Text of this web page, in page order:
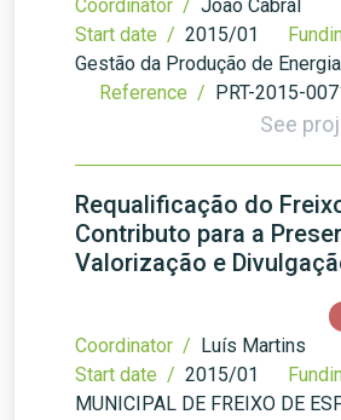
Coordinator / João Cabral
Start date / 2015/01
Gestão da Produção de
Reference / PRT-2015-
See
Requalificação do
Contributo para a
Valorização e
Coordinator / Luís Martins
Start date / 2015/01
MUNICIPAL DE FREIXO DE